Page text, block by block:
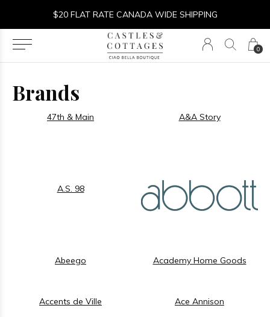
0
$20 FLAT RATE CANADA WIDE SHIPPING
Brands
47th & Main A&A Story
A.S. 98
Abeego Academy Home Goods
Accents de Ville Ace Annison